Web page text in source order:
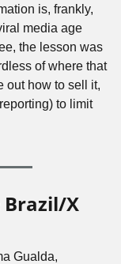
is, frankly,
media age
the lesson was
of where that
out how to sell it,
to limit
Brazil/X